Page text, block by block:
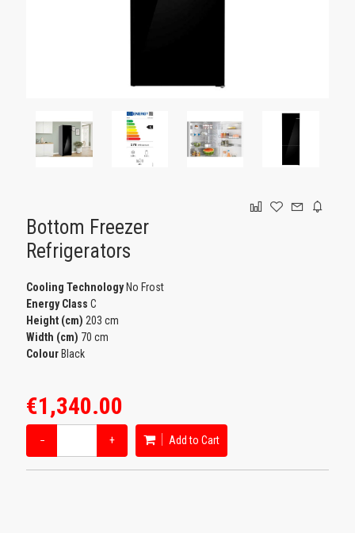
Bottom Freezer
Refrigerators
Cooling TechnologyNo Frost
Energy Class C
Height (cm) 203 cm
Width (cm) 70 cm
Colour Black
€1,340.00
− + Add to Cart